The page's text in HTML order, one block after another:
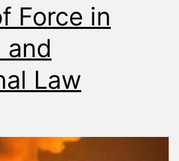
Force in
and
Law